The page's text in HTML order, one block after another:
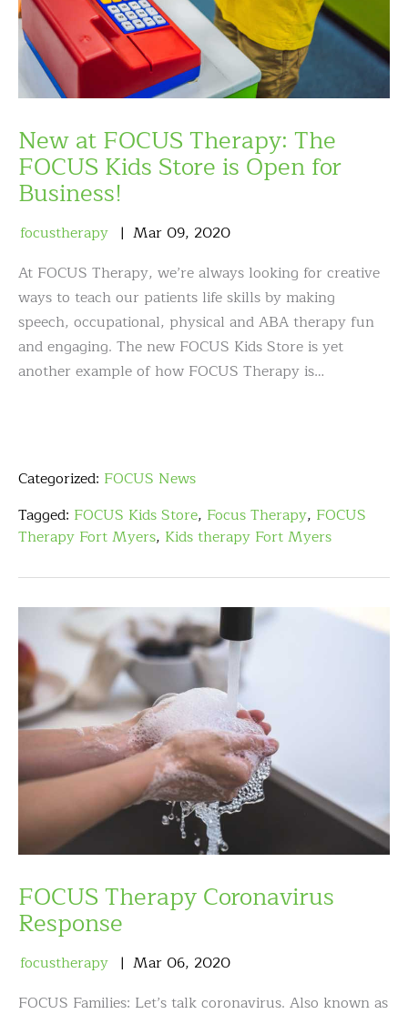
New at FOCUS Therapy: The
FOCUS Kids Store is Open for
Business!
focustherapy Mar 09, 2020
At FOCUS Therapy, we’re always looking for creative
ways to teach our patients life skills by making
speech, occupational, physical and ABA therapy fun
and engaging. The new FOCUS Kids Store is yet
another example of how FOCUS Therapy is…
Categorized: FOCUS News
Tagged: FOCUS Kids Store, Focus Therapy, FOCUS
Therapy Fort Myers, Kids therapy Fort Myers
FOCUS Therapy Coronavirus
Response
focustherapy Mar 06, 2020
FOCUS Families: Let’s talk coronavirus. Also known as